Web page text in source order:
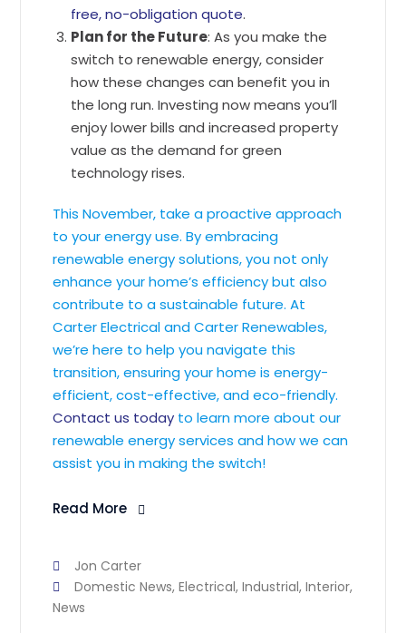
free, no-obligation quote.
Plan for the Future: As you make the
switch to renewable energy, consider
how these changes can benefit you in
the long run. Investing now means you’ll
enjoy lower bills and increased property
value as the demand for green
technology rises.
This November, take a proactive approach
to your energy use. By embracing
renewable energy solutions, you not only
enhance your home’s efficiency but also
contribute to a sustainable future. At
Carter Electrical and Carter Renewables,
we’re here to help you navigate this
transition, ensuring your home is energy-
efficient, cost-effective, and eco-friendly.
Contact us today to learn more about our
renewable energy services and how we can
assist you in making the switch!
Read More
Jon Carter
Domestic News,Electrical,Industrial,Interior,
News